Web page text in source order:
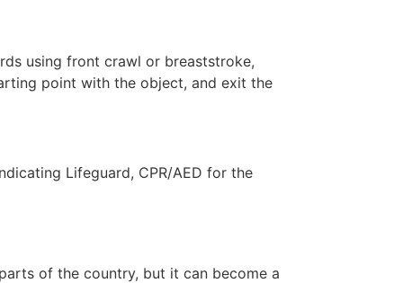
using front crawl or breaststroke,
point with the object, and exit the
Lifeguard, CPR/AED for the
of the country, but it can become a